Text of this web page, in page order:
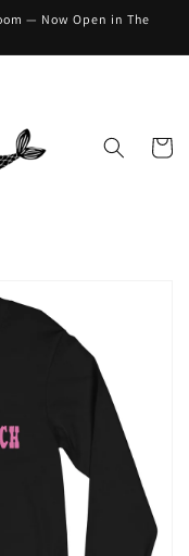
— Now Open in The
Cart